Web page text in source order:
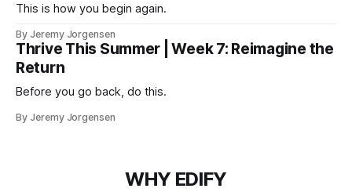
This is how you begin again.
By Jeremy Jorgensen
Thrive This Summer | Week 7: Reimagine the
Return
Before you go back, do this.
By Jeremy Jorgensen
WHY EDIFY